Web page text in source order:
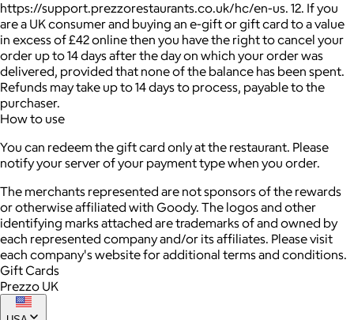
https://support.prezzorestaurants.co.uk/hc/en-us. 12. If you
are a UK consumer and buying an e-gift or gift card to a value
in excess of £42 online then you have the right to cancel your
order up to 14 days after the day on which your order was
delivered, provided that none of the balance has been spent.
Refunds may take up to 14 days to process, payable to the
purchaser.
How to use
You can redeem the gift card only at the restaurant. Please
notify your server of your payment type when you order.
The merchants represented are not sponsors of the rewards
or otherwise affiliated with Goody. The logos and other
identifying marks attached are trademarks of and owned by
each represented company and/or its affiliates. Please visit
each company's website for additional terms and conditions.
Gift Cards
Prezzo UK